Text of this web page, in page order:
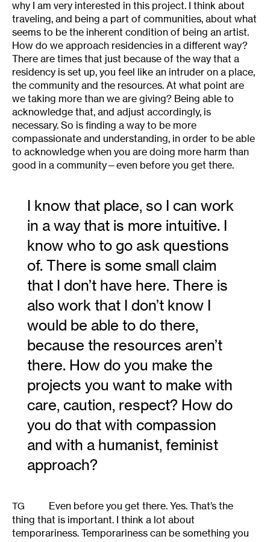
why I am very interested in this project. I think about
traveling, and being a part of communities, about what
seems to be the inherent condition of being an artist.
How do we approach residencies in a different way?
There are times that just because of the way that a
residency is set up, you feel like an intruder on a place,
the community and the resources. At what point are
we taking more than we are giving? Being able to
acknowledge that, and adjust accordingly, is
necessary. So is finding a way to be more
compassionate and understanding, in order to be able
to acknowledge when you are doing more harm than
good in a community—even before you get there.
I know that place, so I can work
in a way that is more intuitive. I
know who to go ask questions
of. There is some small claim
that I don’t have here. There is
also work that I don’t know I
would be able to do there,
because the resources aren’t
there. How do you make the
projects you want to make with
care, caution, respect? How do
you do that with compassion
and with a humanist, feminist
approach?
TG
Even before you get there. Yes. That’s the
thing that is important. I think a lot about
temporariness. Temporariness can be something you